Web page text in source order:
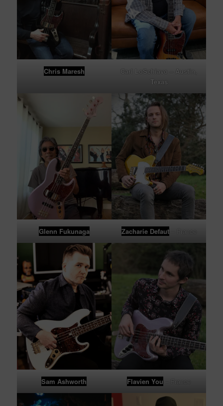
Chris Maresh
Carl LoSchiavo – Austin,
Texas
Glenn Fukunaga Zacharie Defaut– France
Sam Ashworth Flavien You – France